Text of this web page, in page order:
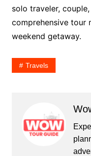
solo traveler,
comprehensive tour
weekend getaway.
Travels